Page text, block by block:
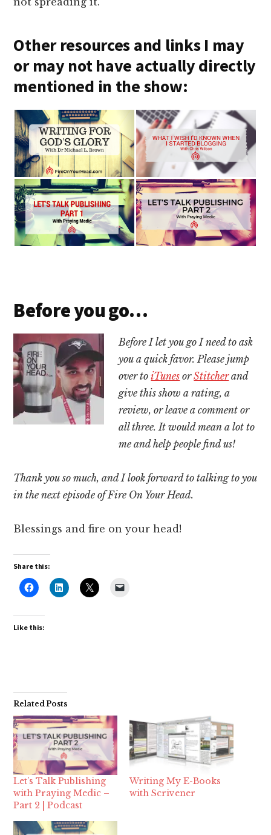
Other resources and links I may
or may not have actually directly
mentioned in the show:
Before you go…
Before I let you go I need to ask
you a quick favor. Please jump
over toiTunes orStitcherand
give this show a rating, a
review, or leave a comment or
all three. It would mean a lot to
me and help people find us!
Thank you so much, and I look forward to talking to you
in the next episode of Fire On Your Head.
Blessings and fire on your head!
Share this:
Like this:
Related Posts
Let’s Talk Publishing
with Praying Medic –
Part 2 | Podcast
Writing My E-Books
with Scrivener